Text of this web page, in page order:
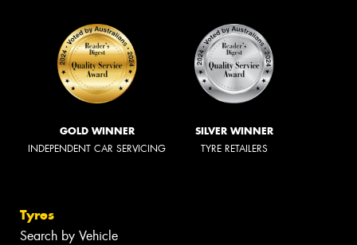
GOLD WINNER
INDEPENDENT CAR SERVICING
SILVER WINNER
TYRE RETAILERS
Tyres
Search by Vehicle